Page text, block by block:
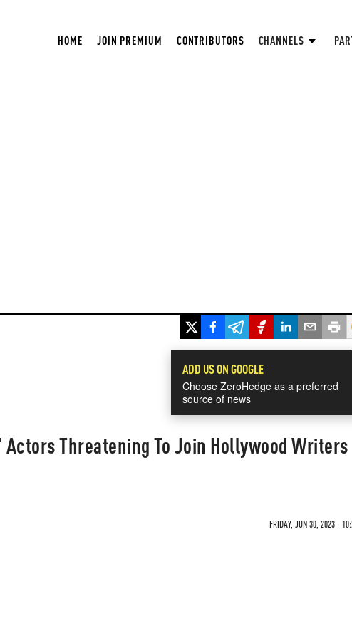
HOME JOIN PREMIUM CONTRIBUTORS CHANNELS
ADD US ON GOOGLE
Choose ZeroHedge as a preferred
source of news
Threatening To Join Hollywood Writers
FRIDAY, JUN 30, 2023 -